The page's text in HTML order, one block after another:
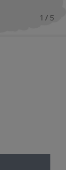
1 / 5